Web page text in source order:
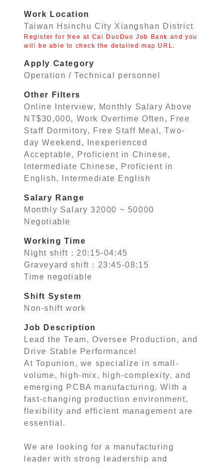
Work Location
Taiwan Hsinchu City Xiangshan District
Register for free at Cai DuoDuo Job Bank and you
will be able to check the detailed map URL.
Apply Category
Operation / Technical personnel
Other Filters
Online Interview, Monthly Salary Above
NT$30,000, Work Overtime Often, Free
Staff Dormitory, Free Staff Meal, Two-
day Weekend, Inexperienced
Acceptable, Proficient in Chinese,
Intermediate Chinese, Proficient in
English, Intermediate English
Salary Range
Monthly Salary 32000 ~ 50000
Negotiable
Working Time
Night shift：20:15-04:45
Graveyard shift：23:45-08:15
Time negotiable
Shift System
Non-shift work
Job Description
Lead the Team, Oversee Production, and
Drive Stable Performance!
At Topunion, we specialize in small-
volume, high-mix, high-complexity, and
emerging PCBA manufacturing. With a
fast-changing production environment,
flexibility and efficient management are
essential.
We are looking for a manufacturing
leader with strong leadership and